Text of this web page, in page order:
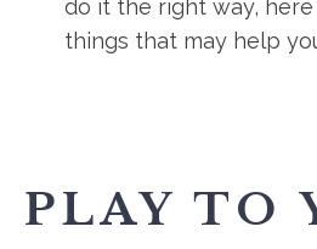
do it the right way, here
things that may help
PLAY TO